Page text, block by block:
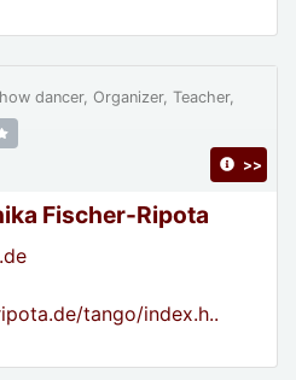
Fischer-Ripota
tango/index.h..
dancer, Organizer, Teacher,
>>